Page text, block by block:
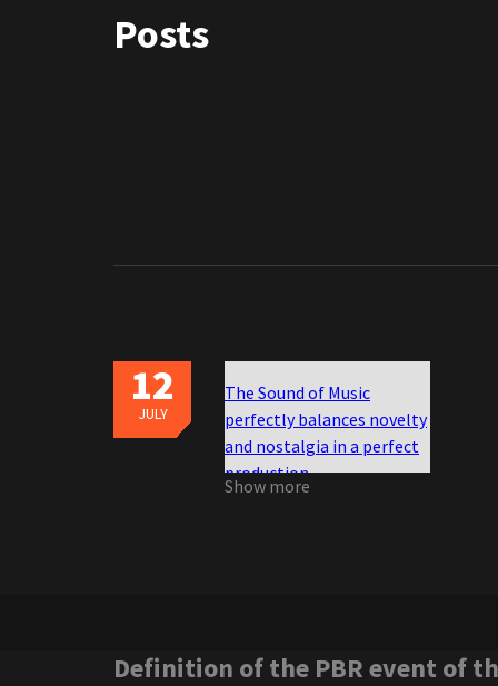
Posts
12
JULY
The Sound of Music
perfectly balances novelty
and nostalgia in a perfect
production
Ngela Aguilar announces a
Charlie Wilson Bringing R
Show more
Definition of the PBR event of